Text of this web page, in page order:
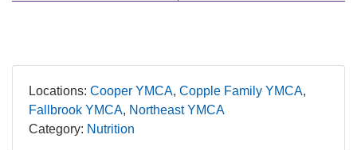
Locations: Cooper YMCA Copple Family YMCA
Fallbrook YMCA Northeast YMCA
Category: Nutrition